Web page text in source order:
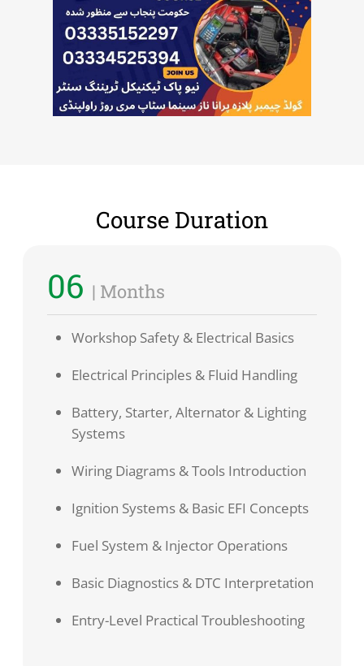
Course Duration
06 | Months
Workshop Safety & Electrical Basics
Electrical Principles & Fluid Handling
Battery, Starter, Alternator & Lighting
Systems
Wiring Diagrams & Tools Introduction
Ignition Systems & Basic EFI Concepts
Fuel System & Injector Operations
Basic Diagnostics & DTC Interpretation
Entry-Level Practical Troubleshooting